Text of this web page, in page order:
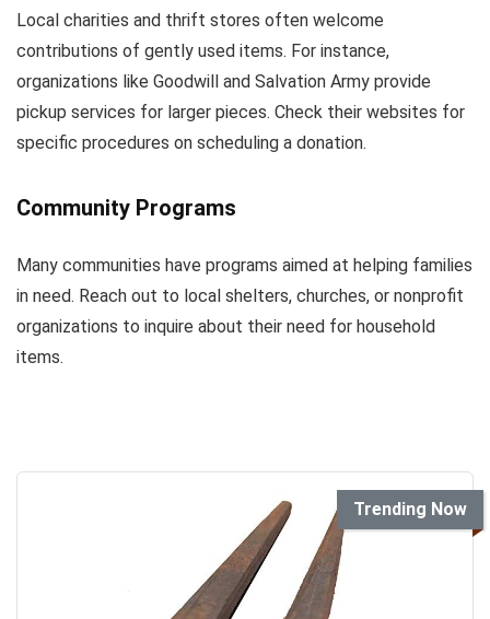
Local charities and thrift stores often welcome
contributions of gently used items. For instance,
organizations like Goodwill and Salvation Army provide
pickup services for larger pieces. Check their websites for
specific procedures on scheduling a donation.
Community Programs
Many communities have programs aimed at helping families
in need. Reach out to local shelters, churches, or nonprofit
organizations to inquire about their need for household
items.
Trending Now